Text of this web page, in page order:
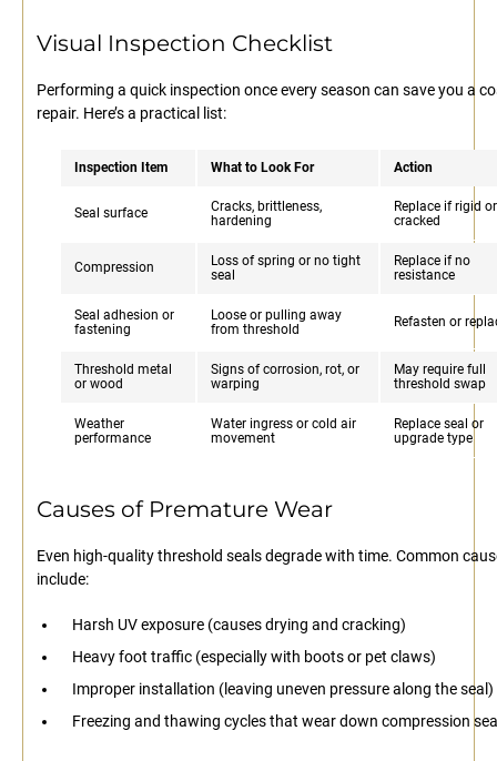
Visual Inspection Checklist
Performing a quick inspection once every season can save you a
repair. Here’s a practical list:
Inspection Item What to Look For Action
Seal surface
Cracks, brittleness,
hardening
Replace if rigid or
cracked
Compression
Loss of spring or no tight
seal
Replace if no
resistance
Seal adhesion or
fastening
Loose or pulling away
from threshold
Refasten or
Threshold metal
or wood
Signs of corrosion, rot, or
warping
May require full
threshold swap
Weather
performance
Water ingress or cold air
movement
Replace seal or
upgrade type
Causes of Premature Wear
Even high-quality threshold seals degrade with time. Common
include:
Harsh UV exposure (causes drying and cracking)
Heavy foot traffic (especially with boots or pet claws)
Improper installation (leaving uneven pressure along the seal)
Freezing and thawing cycles that wear down compression